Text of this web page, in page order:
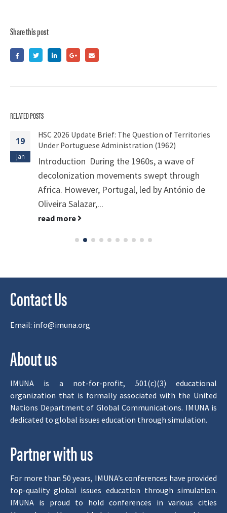
Share this post
RELATEDPOSTS
19
Jan
HSC 2026 Update Brief: The Question of Territories
Under Portuguese Administration (1962)
Introduction During the 1960s, a wave of
decolonization movements swept through
Africa. However, Portugal, led by António de
Oliveira Salazar,...
read more
Contact Us
Email: info@imuna.org
About us
IMUNA is a not-for-profit, 501(c)(3) educational
organization that is formally associated with the United
Nations Department of Global Communications. IMUNA is
dedicated to global issues education through simulation.
Partner with us
For more than 50 years, IMUNA’s conferences have provided
top-quality global issues education through simulation.
IMUNA is proud to hold conferences in various cities